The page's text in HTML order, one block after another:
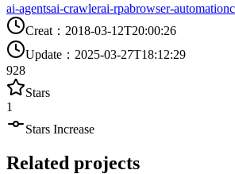
ai-agentsai-crawlerai-rpabrowser-automation
Creat ： 2018-03-12T20:00:26
Update ： 2025-03-27T18:12:29
928
Stars
1
Stars Increase
Related projects